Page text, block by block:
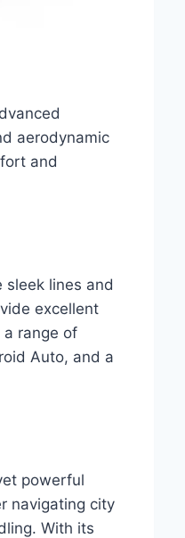
aerodynamic
and
lines and
excellent
range of
Auto, and a
powerful
navigating city
With its